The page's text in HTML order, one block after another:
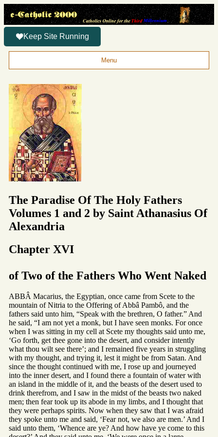
Keep Site Running
Menu
The Paradise Of The Holy Fathers
Volumes 1 and 2 by Saint Athanasius Of
Alexandria
Chapter XVI
of Two of the Fathers Who Went Naked
ABBÂ Macarius, the Egyptian, once came from Scete to the
mountain of Nitria to the Offering of Abbâ Pambô, and the
fathers said unto him, “Speak with the brethren, O father.” And
he said, “I am not yet a monk, but I have seen monks. For once
when I was sitting in my cell at Scete my thoughts said unto me,
‘Go forth, get thee gone into the desert, and consider intently
what thou wilt see there’; and I remained five years in struggling
with my thought, and trying it, lest it might be from Satan. And
since the thought continued with me, I rose up and journeyed
into the inner desert, and I found there a fountain of water with
an island in the middle of it, and the beasts of the desert used to
drink therefrom, and I saw in the midst of the beasts two naked
men; then fear took up its abode in my limbs, and I thought that
they were perhaps spirits. Now when they saw that I was afraid
they spoke unto me and said, ‘Fear not, we also are men.’ And I
said unto them, ‘Whence are ye? And how have ye come to this